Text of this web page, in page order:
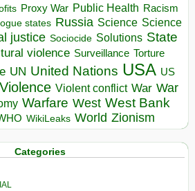
Proxy War Public Health Racism
states Russia Science Science
justice Sociocide Solutions State
violence Surveillance Torture
UN United Nations USA US
Violence Violent conflict War War
Warfare West West Bank
WikiLeaks World Zionism
Categories